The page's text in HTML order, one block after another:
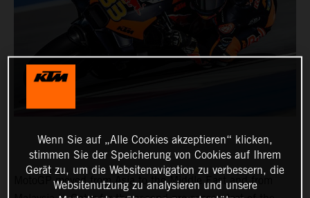
MotoGP moved from Asia to the Middle East and from
Wenn Sie auf „Alle Cookies akzeptieren“ klicken,
stimmen Sie der Speicherung von Cookies auf Ihrem
Gerät zu, um die Websitenavigation zu verbessern, die
Websitenutzung zu analysieren und unsere